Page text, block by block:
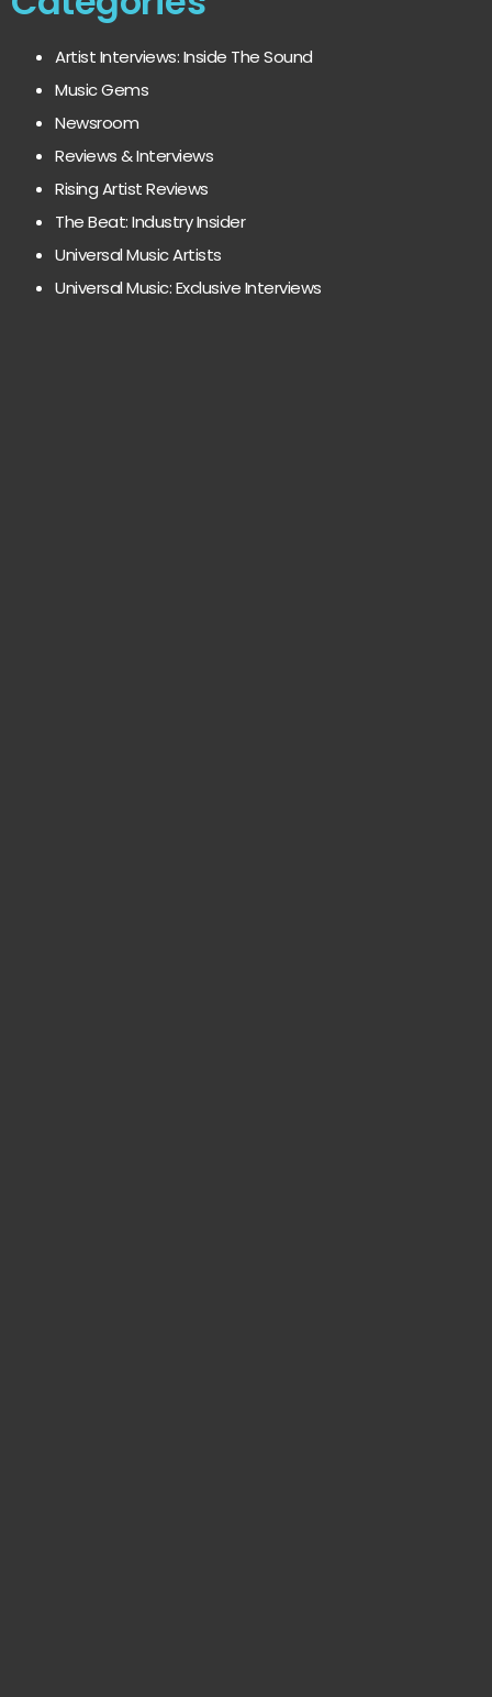
Artist Interviews: Inside The Sound
Music Gems
Newsroom
Reviews & Interviews
Rising Artist Reviews
The Beat: Industry Insider
Universal Music Artists
Universal Music: Exclusive Interviews